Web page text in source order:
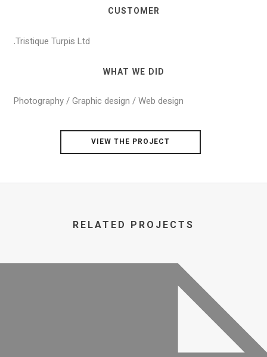
CUSTOMER
Tristique Turpis Ltd.
WHAT WE DID
Photography / Graphic design / Web design
VIEW THE PROJECT
RELATED PROJECTS